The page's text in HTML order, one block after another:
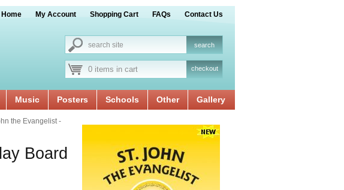
Home My Account Shopping Cart FAQs Contact Us
0 items in cart checkout
Music Posters Schools Other Gallery
the Evangelist -
Board